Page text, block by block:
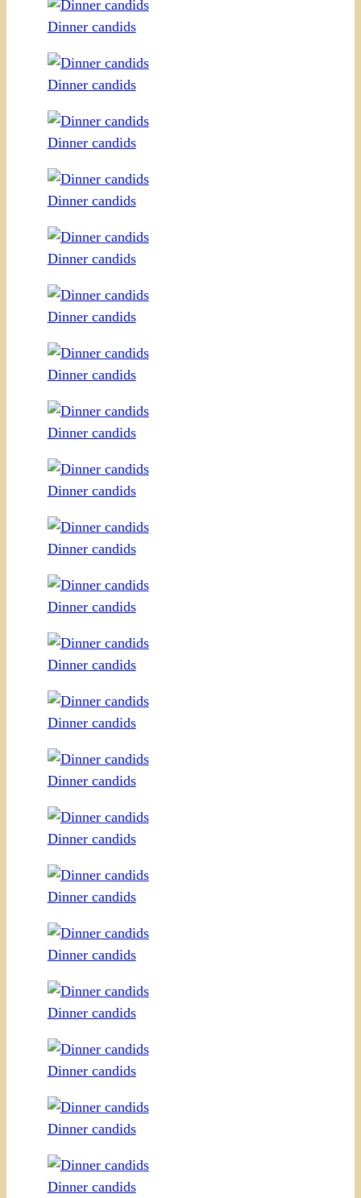
Dinner candids
Dinner candids
Dinner candids
Dinner candids
Dinner candids
Dinner candids
Dinner candids
Dinner candids
Dinner candids
Dinner candids
Dinner candids
Dinner candids
Dinner candids
Dinner candids
Dinner candids
Dinner candids
Dinner candids
Dinner candids
Dinner candids
Dinner candids
Dinner candids